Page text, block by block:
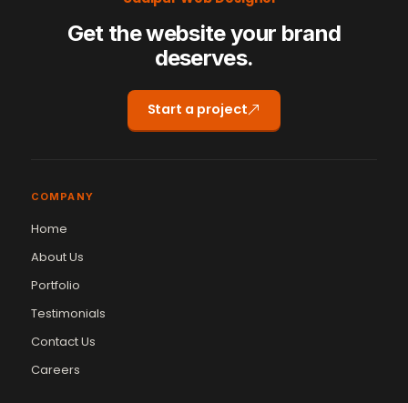
Get the website your brand
deserves.
Start a project
COMPANY
Home
About Us
Portfolio
Testimonials
Contact Us
Careers